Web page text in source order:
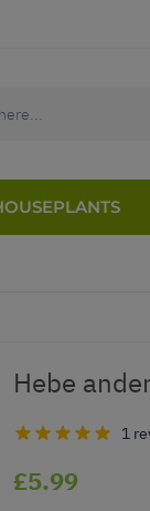
Hebe
1
£5.99